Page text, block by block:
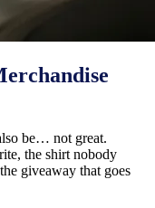
be… not great.
the shirt nobody
giveaway that goes